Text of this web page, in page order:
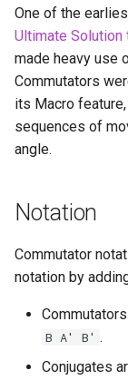
t
s
e
a
i
Twice Spun
Generalized
Last Layer
4D Skewb
Hemimegaminx
Hypercuboids
One of the
Ultimate Solution
made heavy use
Commutators
its Macro
sequences of
angle.
Notation
Commutator
notation by
B A' B' .
Conjugates